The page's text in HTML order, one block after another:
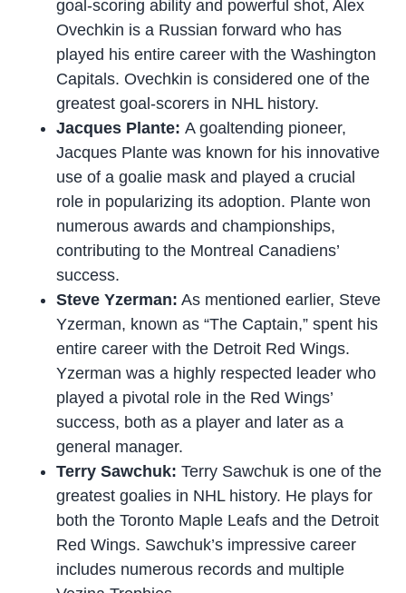
goal-scoring ability and powerful shot, Alex
Ovechkin is a Russian forward who has
played his entire career with the Washington
Capitals. Ovechkin is considered one of the
greatest goal-scorers in NHL history.
Jacques Plante:A goaltending pioneer,
Jacques Plante was known for his innovative
use of a goalie mask and played a crucial
role in popularizing its adoption. Plante won
numerous awards and championships,
contributing to the Montreal Canadiens’
success.
Steve Yzerman: As mentioned earlier, Steve
Yzerman, known as “The Captain,” spent his
entire career with the Detroit Red Wings.
Yzerman was a highly respected leader who
played a pivotal role in the Red Wings’
success, both as a player and later as a
general manager.
Terry Sawchuk:Terry Sawchuk is one of the
greatest goalies in NHL history. He plays for
both the Toronto Maple Leafs and the Detroit
Red Wings. Sawchuk’s impressive career
includes numerous records and multiple